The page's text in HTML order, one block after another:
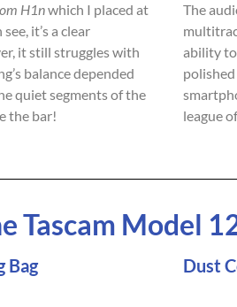
H1nwhich I placed at
it’s a clear
it still struggles with
balance depended
quiet segments of the
the bar!
The
ability
league
Tascam Model
Bag Dust